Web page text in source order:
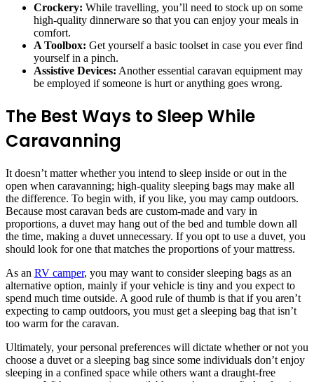
Crockery: While travelling, you’ll need to stock up on some
high-quality dinnerware so that you can enjoy your meals in
comfort.
A Toolbox: Get yourself a basic toolset in case you ever find
yourself in a pinch.
Assistive Devices: Another essential caravan equipment may
be employed if someone is hurt or anything goes wrong.
The Best Ways to Sleep While
Caravanning
It doesn’t matter whether you intend to sleep inside or out in the
open when caravanning; high-quality sleeping bags may make all
the difference. To begin with, if you like, you may camp outdoors.
Because most caravan beds are custom-made and vary in
proportions, a duvet may hang out of the bed and tumble down all
the time, making a duvet unnecessary. If you opt to use a duvet, you
should look for one that matches the proportions of your mattress.
As an RV camper, you may want to consider sleeping bags as an
alternative option, mainly if your vehicle is tiny and you expect to
spend much time outside. A good rule of thumb is that if you aren’t
expecting to camp outdoors, you must get a sleeping bag that isn’t
too warm for the caravan.
Ultimately, your personal preferences will dictate whether or not you
choose a duvet or a sleeping bag since some individuals don’t enjoy
sleeping in a confined space while others want a draught-free